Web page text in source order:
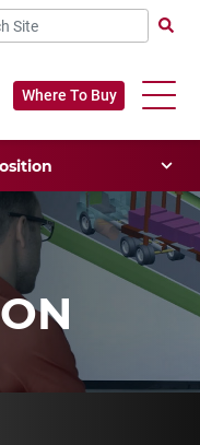
Where To Buy
Position
Vocation